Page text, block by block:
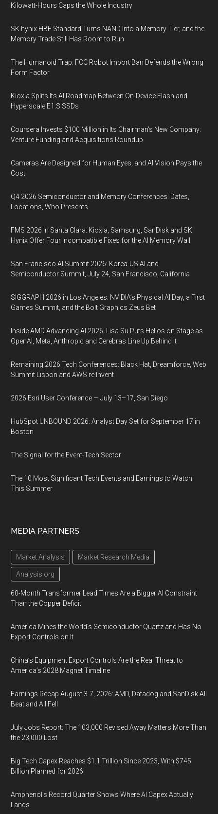
Kilowatt-Hours Caps the Whole Industry
SK hynix HBF Standard Turns NAND Into a Memory Tier, and the
Memory Trade Still Has Room to Run
The Humanoid Trap: FCC Robot Import Ban Defends the Wrong
Form Factor
Kioxia Splits Its AI Roadmap Between On-Device Flash and
Hyperscale E1.S SSDs
Coursera Invests $100 Million in Its Chairman’s New Company:
Venture Funding and Acquisitions Roundup
Cameras Are Designed for Human Eyes, and AI Vision Pays the
Cost
Q4 2026 Semiconductor and Memory Conferences: Dates,
Locations, Who Presents
FMS 2026 in Santa Clara: Kioxia, Samsung, SanDisk and SK
Hynix Offer Four Incompatible Fixes for the AI Memory Wall
San Francisco AI Summit 2026: Korea-US AI and
Semiconductor Summit, July 24, San Francisco, California
SIGGRAPH 2026 in Los Angeles: NVIDIA’s Physical AI Day, a First
Games Summit, and the Bolt Graphics Zeus Bet
Inside AMD Advancing AI 2026: Lisa Su Puts Helios on Stage as
OpenAI, Meta, Anthropic and Cerebras Line Up Behind It
Remaining 2026 Tech Conferences: Black Hat, Dreamforce, Web
Summit Lisbon and AWS re:Invent
2026 Esri User Conference — July 13–17, San Diego
HubSpot UNBOUND 2026: Analyst Day Set for September 17 in
Boston
The Signal for the Event-Tech Sector
The 10 Most Significant Tech Events and Earnings to Watch
This Summer
MEDIA PARTNERS
Market Analysis Market Research Media
Analysis.org
60-Month Transformer Lead Times Are a Bigger AI Constraint
Than the Copper Deficit
America Mines the World’s Semiconductor Quartz and Has No
Export Controls on It
China’s Equipment Export Controls Are the Real Threat to
America’s 2028 Magnet Timeline
Earnings Recap August 3-7, 2026: AMD, Datadog and SanDisk All
Beat and All Fell
July Jobs Report: The 103,000 Revised Away Matters More Than
the 23,000 Lost
Big Tech Capex Reaches $1.1 Trillion Since 2023, With $745
Billion Planned for 2026
Amphenol’s Record Quarter Shows Where AI Capex Actually
Lands